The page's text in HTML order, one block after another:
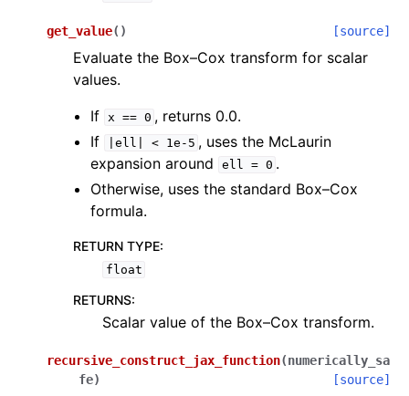
get_value( ) [source]
Evaluate the Box–Cox transform for scalar
values.
If x == 0 , returns 0.0.
If
|ell| < 1e-5 , uses the McLaurin
expansion around
ell = 0 .
Otherwise, uses the standard Box–Cox
formula.
RETURN TYPE:
float
RETURNS:
Scalar value of the Box–Cox transform.
recursive_construct_jax_function(numerically_sa
fe) [source]